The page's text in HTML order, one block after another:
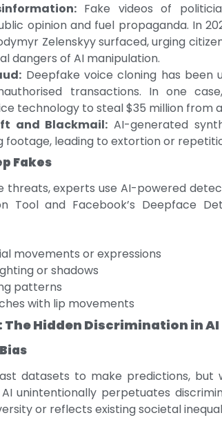
Fake videos of
opinion and fuel propaganda. In
Zelenskyy surfaced, urging
dangers of AI manipulation.
Deepfake voice cloning has been
transactions. In one
technology to steal $35 million from
and Blackmail: AI-generated
footage, leading to extortion or
Fakes
experts use AI-powered
Tool and Facebook’s Deepface
movements or expressions
or shadows
patterns
with lip movements
Hidden Discrimination in AI
datasets to make predictions, but
unintentionally perpetuates
or reflects existing societal